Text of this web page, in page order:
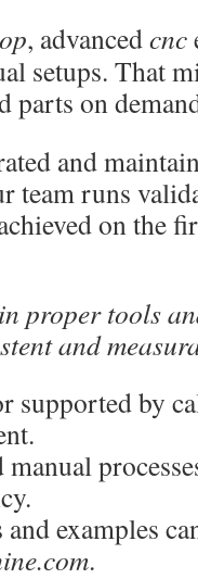
, advancedcnc
setups. That
parts on
and
team runs
on the
proper tools
and
supported by
examples
.